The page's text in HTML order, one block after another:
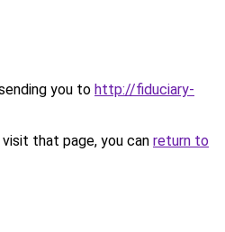
you to http://fiduciary-
that page, you can return to